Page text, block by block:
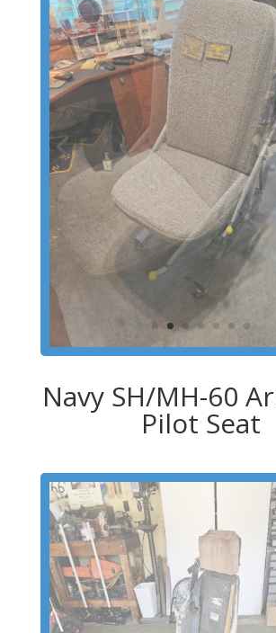
Navy SH/MH-60
Pilot Seat